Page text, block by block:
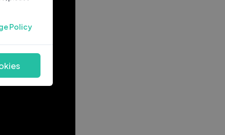
Policy